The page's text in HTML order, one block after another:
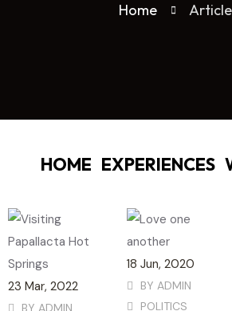
Home
HOME EXPERIENCES
23 Mar, 2022
BY ADMIN
18 Jun, 2020
BYADMIN
POLITICS